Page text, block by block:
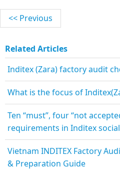
<< Previous
Related Articles
Inditex (Zara) factory audit
What is the focus of
Ten “must”, four “not
requirements in Inditex
Vietnam INDITEX Factory
& Preparation Guide